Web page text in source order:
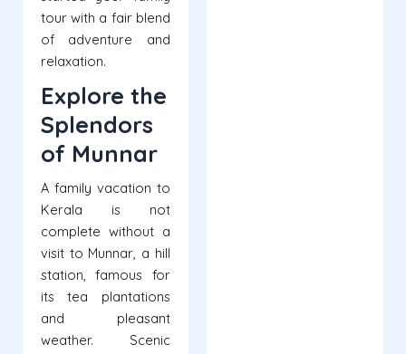
tour with a fair blend
of adventure and
relaxation.
Explore the
Splendors
of Munnar
A family vacation to
Kerala is not
complete without a
visit to Munnar, a hill
station, famous for
its tea plantations
and pleasant
weather. Scenic